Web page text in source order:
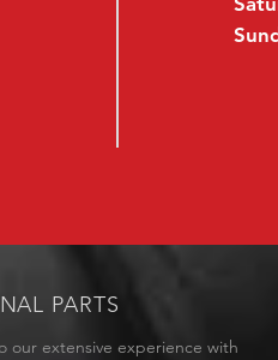
PARTS
our extensive experience with